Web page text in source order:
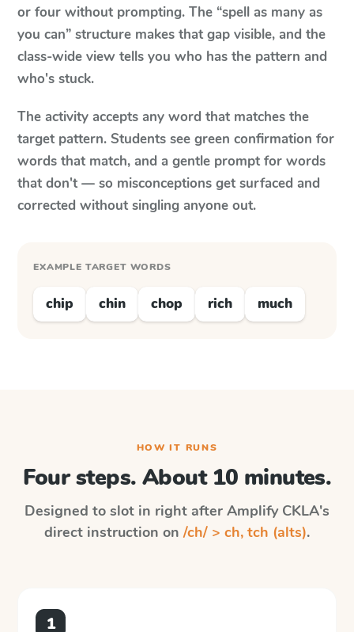
or four without prompting. The “spell as many as
you can” structure makes that gap visible, and the
class-wide view tells you who has the pattern and
who's stuck.
The activity accepts any word that matches the
target pattern. Students see green confirmation for
words that match, and a gentle prompt for words
that don't — so misconceptions get surfaced and
corrected without singling anyone out.
EXAMPLE TARGET WORDS
chip chin chop rich much
HOW IT RUNS
Four steps. About 10 minutes.
Designed to slot in right after Amplify CKLA's
direct instruction on /ch/ > ch, tch (alts).
1